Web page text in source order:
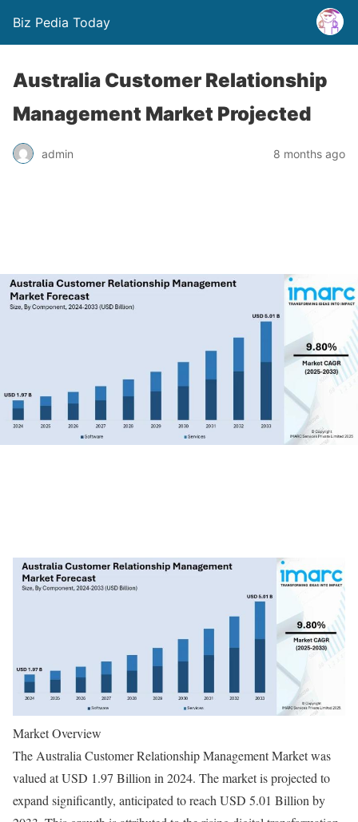
Biz Pedia Today
Australia Customer Relationship
Management Market Projected
admin 8 months ago
Market Overview
The Australia Customer Relationship Management Market was
valued at USD 1.97 Billion in 2024. The market is projected to
expand significantly, anticipated to reach USD 5.01 Billion by